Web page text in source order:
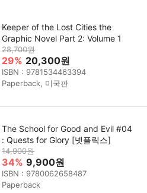
Keeper of the Lost Cities the
Graphic Novel Part 2: Volume 1
28,700원
29% 20,300원
ISBN : 9781534463394
Paperback, 미국판
The School for Good and Evil #04
: Quests for Glory [넷플릭스]
14,900원
34% 9,900원
ISBN : 9780062658487
Paperback